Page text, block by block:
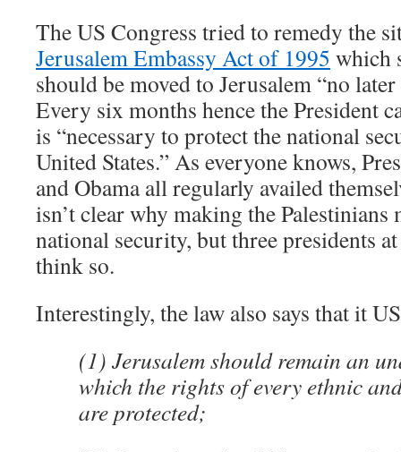
The US Congress tried to remedy the
Jerusalem Embassy Act of 1995 which
should be moved to Jerusalem “no
Every six months hence the President
is “necessary to protect the national
United States.” As everyone knows,
and Obama all regularly availed
isn’t clear why making the Palestinians
national security, but three presidents
think so.
Interestingly, the law also says that it
(1) Jerusalem should remain an
which the rights of every ethnic
are protected;